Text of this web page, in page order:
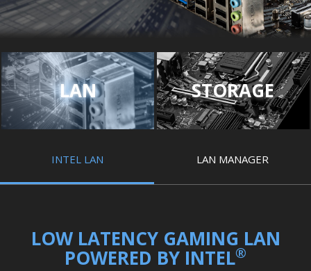
LAN STORAGE
INTEL LAN LAN MANAGER
LOW LATENCY GAMING LAN
POWERED BY INTEL®